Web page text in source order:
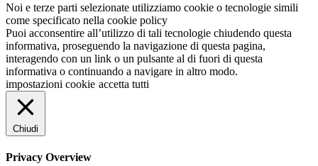
Noi e terze parti selezionate utilizziamo cookie o tecnologie simili
come specificato nella cookie policy
Puoi acconsentire all’utilizzo di tali tecnologie chiudendo questa
informativa, proseguendo la navigazione di questa pagina,
interagendo con un link o un pulsante al di fuori di questa
informativa o continuando a navigare in altro modo.
impostazioni cookie accetta tutti
Chiudi
Privacy Overview